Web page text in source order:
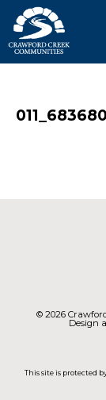
© 2026
Design
This site is protected